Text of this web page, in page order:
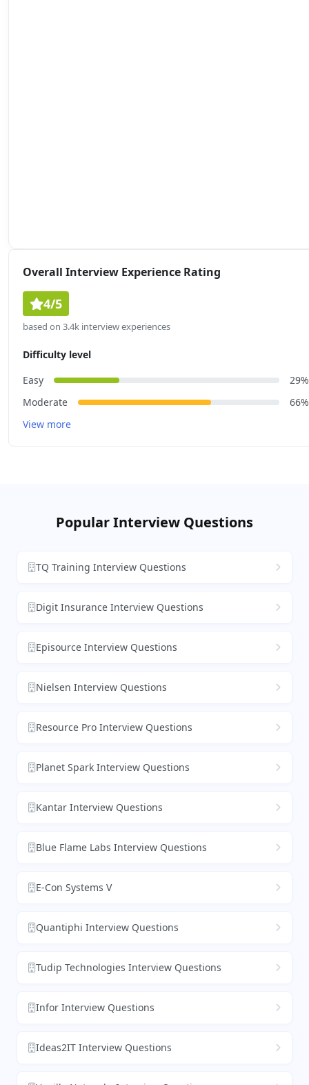
Overall Interview Experience Rating
4/5
based on 3.4k interview experiences
Difficulty level
Easy
29%
Moderate
66%
View more
Popular Interview Questions
TQ Training Interview Questions
Digit Insurance Interview Questions
Episource Interview Questions
Nielsen Interview Questions
Resource Pro Interview Questions
Planet Spark Interview Questions
Kantar Interview Questions
Blue Flame Labs Interview Questions
E-Con Systems V
Quantiphi Interview Questions
Tudip Technologies Interview Questions
Infor Interview Questions
Ideas2IT Interview Questions